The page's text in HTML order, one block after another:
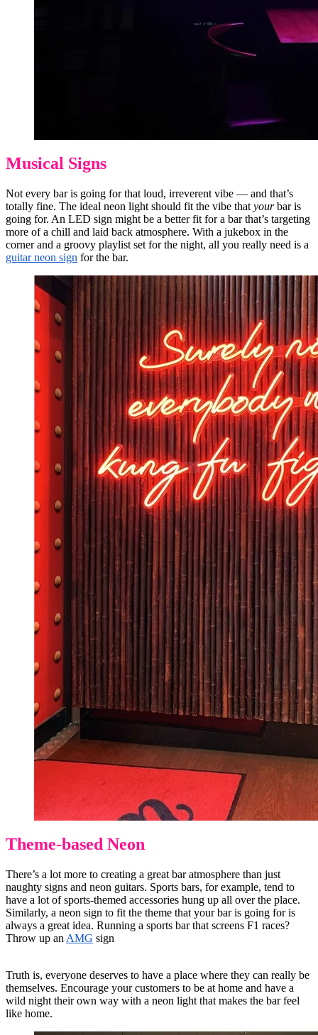
Musical Signs
Not every bar is going for that loud, irreverent vibe — and that’s
totally fine. The ideal neon light should fit the vibe that yourbar is
going for. An LED sign might be a better fit for a bar that’s targeting
more of a chill and laid back atmosphere. With a jukebox in the
corner and a groovy playlist set for the night, all you really need is a
guitar neon sign for the bar.
Theme-based Neon
There’s a lot more to creating a great bar atmosphere than just
naughty signs and neon guitars. Sports bars, for example, tend to
have a lot of sports-themed accessories hung up all over the place.
Similarly, a neon sign to fit the theme that your bar is going for is
always a great idea. Running a sports bar that screens F1 races?
Throw up an AMG sign
Truth is, everyone deserves to have a place where they can really be
themselves. Encourage your customers to be at home and have a
wild night their own way with a neon light that makes the bar feel
like home.